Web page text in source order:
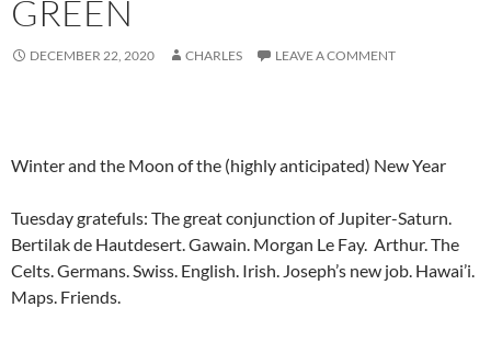
GREEN
DECEMBER 22, 2020 CHARLES LEAVE A COMMENT
Winter and the Moon of the (highly anticipated) New Year
Tuesday gratefuls: The great conjunction of Jupiter-Saturn.
Bertilak de Hautdesert. Gawain. Morgan Le Fay. Arthur. The
Celts. Germans. Swiss. English. Irish. Joseph’s new job. Hawai’i.
Maps. Friends.